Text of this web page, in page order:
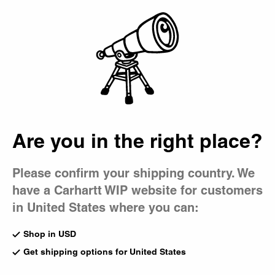
Are you in the right place?
Please confirm your shipping country. We
have a Carhartt WIP website for customers
in United States where you can:
Shop in USD
Get shipping options for United States